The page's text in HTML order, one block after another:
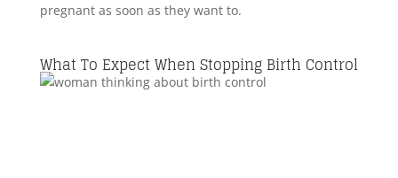
pregnant as soon as they want to.
What To Expect When Stopping Birth Control